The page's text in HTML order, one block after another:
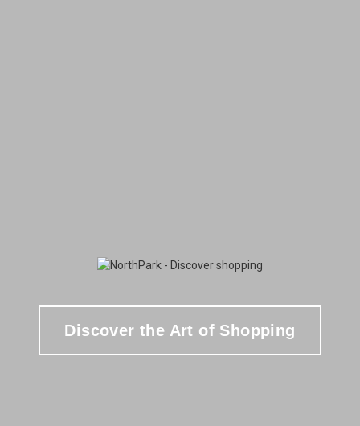
Discover the Art of Shopping